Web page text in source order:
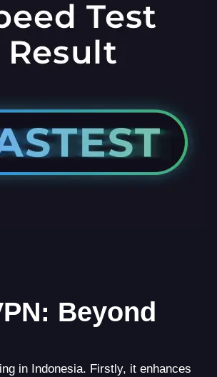
Beyond
in Indonesia. Firstly, it enhances